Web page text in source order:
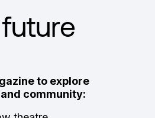
to explore
community: